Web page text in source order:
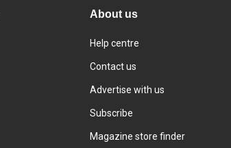
About us
Help centre
Contact us
Advertise with us
Subscribe
Magazine store finder